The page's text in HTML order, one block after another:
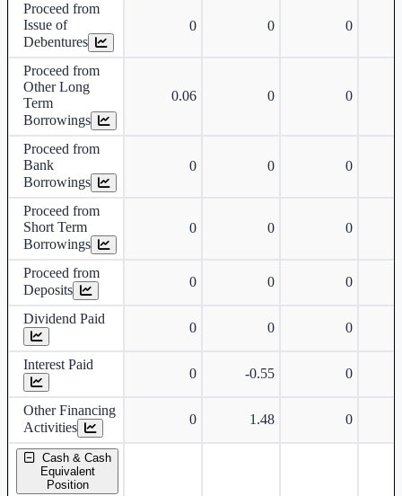
Proceed from
Issue of
Debentures
0 0 0
Proceed from
Other Long
Term
Borrowings
0.06 0 0
Proceed from
Bank
Borrowings
0 0 0
Proceed from
Short Term
Borrowings
0 0 0
Proceed from
Deposits
0 0 0
Dividend Paid
0 0 0
Interest Paid
0 -0.55 0
Other Financing
Activities
0 1.48 0
Cash & Cash
Equivalent
Position